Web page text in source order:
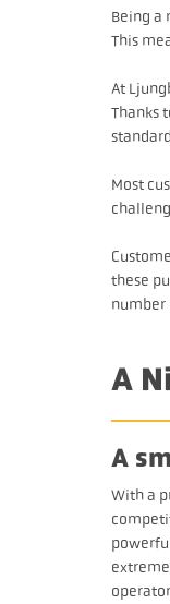
Being a
This
At
Thanks
Most
these
A
A
With a